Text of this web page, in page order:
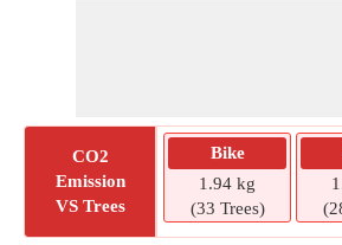
CO2
Emission
VS Trees
Bike
1.94 kg
(33 Trees)